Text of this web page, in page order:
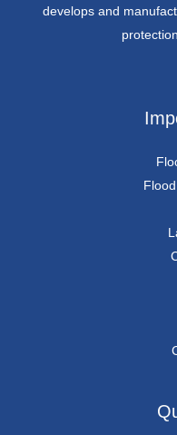
develops and